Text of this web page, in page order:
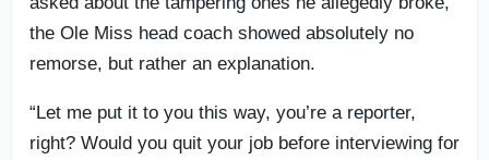
the Ole Miss head coach showed absolutely no
remorse, but rather an explanation.
“Let me put it to you this way, you’re a reporter,
right? Would you quit your job before interviewing for